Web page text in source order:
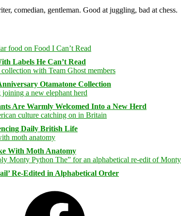
comedian, gentleman. Good at juggling, bad at chess.
Labels He Can’t Read
Otamatone Collection
Are Warmly Welcomed Into a New Herd
Daily British Life
With Moth Anatomy
Re-Edited in Alphabetical Order